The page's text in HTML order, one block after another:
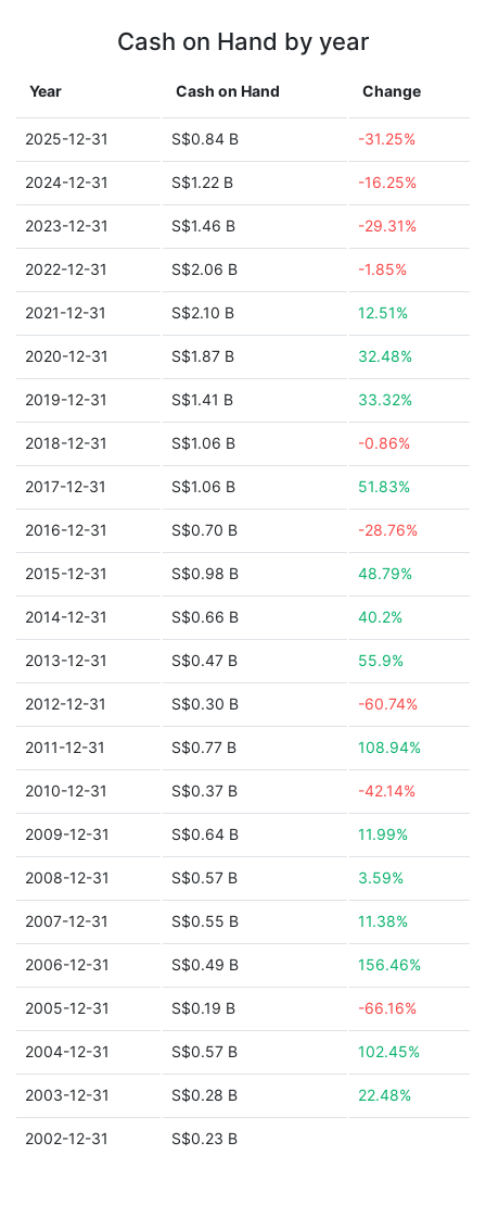
Cash on Hand by year
Year Cash on Hand Change
2025-12-31 S$0.84 B -31.25%
2024-12-31 S$1.22 B -16.25%
2023-12-31 S$1.46 B -29.31%
2022-12-31 S$2.06 B -1.85%
2021-12-31 S$2.10 B 12.51%
2020-12-31 S$1.87 B 32.48%
2019-12-31 S$1.41 B 33.32%
2018-12-31 S$1.06 B -0.86%
2017-12-31 S$1.06 B 51.83%
2016-12-31 S$0.70 B -28.76%
2015-12-31 S$0.98 B 48.79%
2014-12-31 S$0.66 B 40.2%
2013-12-31 S$0.47 B 55.9%
2012-12-31 S$0.30 B -60.74%
2011-12-31 S$0.77 B 108.94%
2010-12-31 S$0.37 B -42.14%
2009-12-31 S$0.64 B 11.99%
2008-12-31 S$0.57 B 3.59%
2007-12-31 S$0.55 B 11.38%
2006-12-31 S$0.49 B 156.46%
2005-12-31 S$0.19 B -66.16%
2004-12-31 S$0.57 B 102.45%
2003-12-31 S$0.28 B 22.48%
2002-12-31 S$0.23 B